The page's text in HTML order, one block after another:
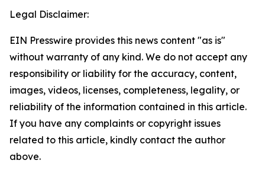
Legal Disclaimer:
EIN Presswire provides this news content "as is"
without warranty of any kind. We do not accept any
responsibility or liability for the accuracy, content,
images, videos, licenses, completeness, legality, or
reliability of the information contained in this article.
If you have any complaints or copyright issues
related to this article, kindly contact the author
above.